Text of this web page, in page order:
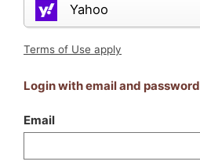
Yahoo
Terms of Use apply
Login with email and password
Email